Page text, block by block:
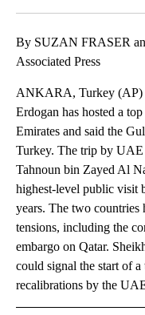
By SUZAN FRASER
Associated Press
ANKARA, Turkey (AP)
Erdogan has hosted a
Emirates and said the
Turkey. The trip by UAE
Tahnoun bin Zayed Al
highest-level public visit
years. The two countries
tensions, including the
embargo on Qatar.
could signal the start of
recalibrations by the